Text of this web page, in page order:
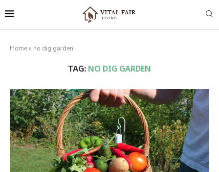
Home » no dig garden
TAG:NO DIG GARDEN